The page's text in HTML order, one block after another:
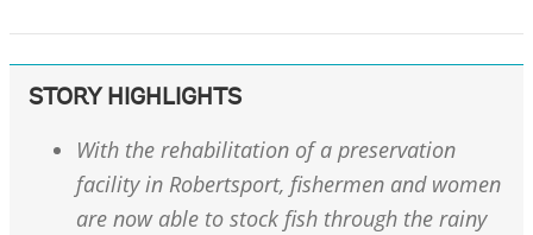
STORY HIGHLIGHTS
With the rehabilitation of a preservation
facility in Robertsport, fishermen and women
are now able to stock fish through the rainy